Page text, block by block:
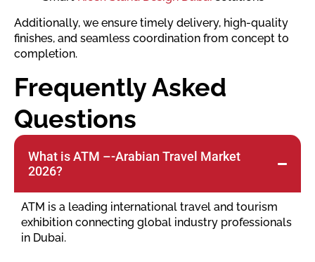
Additionally, we ensure timely delivery, high-quality
finishes, and seamless coordination from concept to
completion.
Frequently Asked
Questions
What is ATM –-Arabian Travel Market
2026?
ATM is a leading international travel and tourism
exhibition connecting global industry professionals
in Dubai.